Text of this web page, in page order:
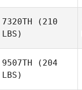
7320TH (210
LBS)
9507TH (204
LBS)